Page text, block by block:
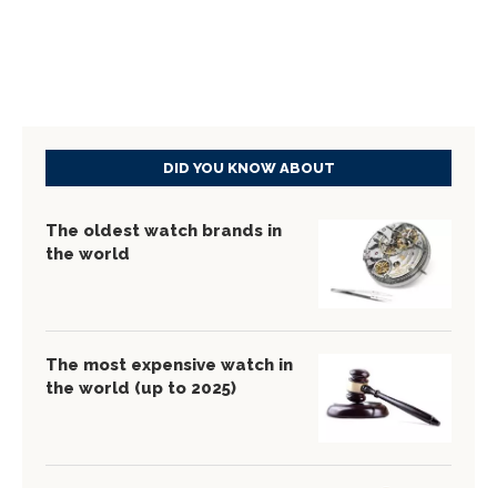
DID YOU KNOW ABOUT
The oldest watch brands in
the world
The most expensive watch in
the world (up to 2025)